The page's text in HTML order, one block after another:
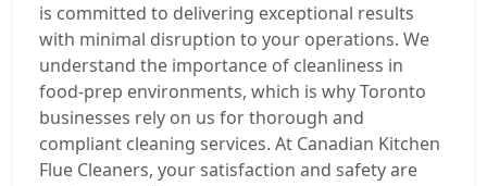
is committed to delivering exceptional results
with minimal disruption to your operations. We
understand the importance of cleanliness in
food-prep environments, which is why Toronto
businesses rely on us for thorough and
compliant cleaning services. At Canadian Kitchen
Flue Cleaners, your satisfaction and safety are